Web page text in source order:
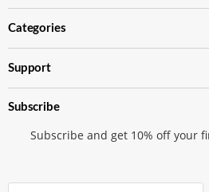
Japanese
TCG
on
Instagram
on
Categories
Support
Subscribe
Subscribe and get 10% off your